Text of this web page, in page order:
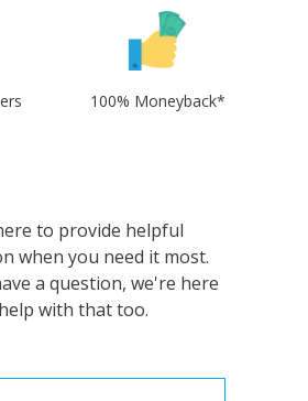
100% Moneyback*
to provide helpful
when you need it most.
a question, we're here
with that too.